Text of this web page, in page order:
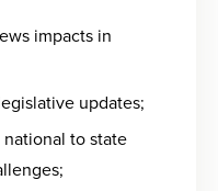
impacts in
updates;
to state